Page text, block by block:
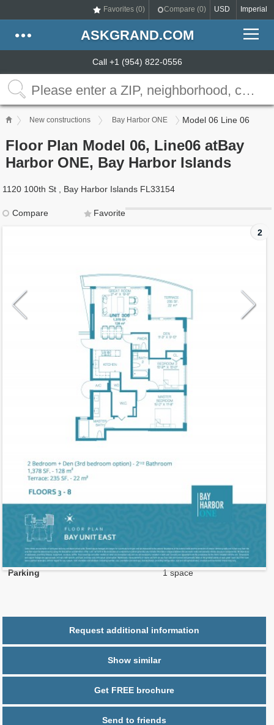
Favorites (0) Compare (0) USD Imperial
ASKGRAND.COM
Call +1 (954) 822-0556
New constructions Bay Harbor ONE Model 06 Line 06
Floor Plan Model 06, Line06 atBay
Harbor ONE, Bay Harbor Islands
1120 100th St , Bay Harbor Islands FL33154
Compare
Favorite
2
06
06
1-level
Number of Bedrooms
Number of Bathrooms
2
Number of Half Bath
Interior Area ft2
Outdoor Area ft2
235
Total Area ft
Floor Range
Ceiling Hight ft
9.0
Maintenance $/ft2
$ 1.00
Parking
1 space
Request additional information
Show similar
Get FREE brochure
Send to friends